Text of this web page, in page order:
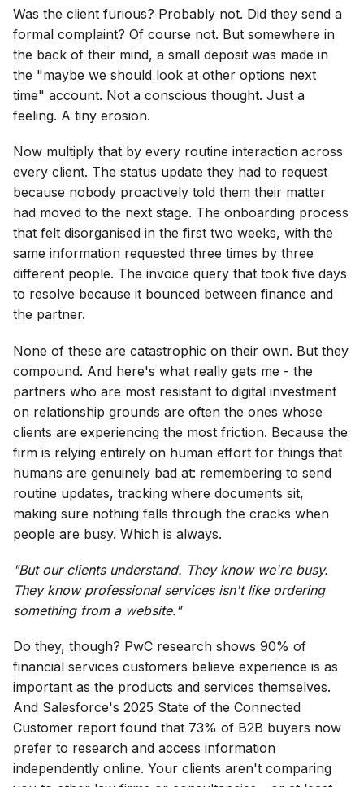
Was the client furious? Probably not. Did they send a
formal complaint? Of course not. But somewhere in
the back of their mind, a small deposit was made in
the "maybe we should look at other options next
time" account. Not a conscious thought. Just a
feeling. A tiny erosion.
Now multiply that by every routine interaction across
every client. The status update they had to request
because nobody proactively told them their matter
had moved to the next stage. The onboarding process
that felt disorganised in the first two weeks, with the
same information requested three times by three
different people. The invoice query that took five days
to resolve because it bounced between finance and
the partner.
None of these are catastrophic on their own. But they
compound. And here's what really gets me - the
partners who are most resistant to digital investment
on relationship grounds are often the ones whose
clients are experiencing the most friction. Because the
firm is relying entirely on human effort for things that
humans are genuinely bad at: remembering to send
routine updates, tracking where documents sit,
making sure nothing falls through the cracks when
people are busy. Which is always.
"But our clients understand. They know we're busy.
They know professional services isn't like ordering
something from a website."
Do they, though? PwC research shows 90% of
financial services customers believe experience is as
important as the products and services themselves.
And Salesforce's 2025 State of the Connected
Customer report found that 73% of B2B buyers now
prefer to research and access information
independently online. Your clients aren't comparing